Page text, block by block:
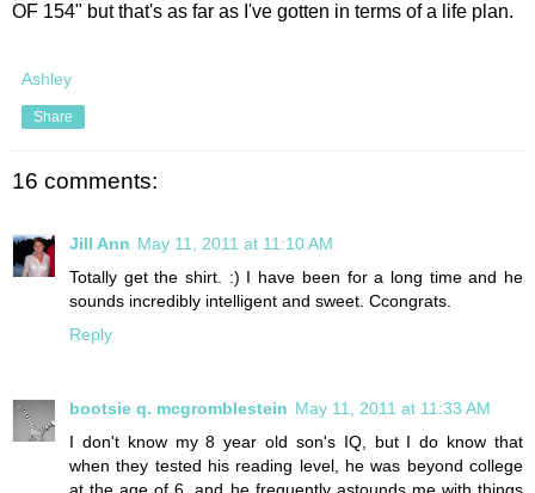
OF 154" but that's as far as I've gotten in terms of a life plan.
Ashley
Share
16 comments:
Jill Ann May 11, 2011 at 11:10 AM
Totally get the shirt. :) I have been for a long time and he
sounds incredibly intelligent and sweet. Ccongrats.
Reply
bootsie q. mcgromblestein May 11, 2011 at 11:33 AM
I don't know my 8 year old son's IQ, but I do know that
when they tested his reading level, he was beyond college
at the age of 6, and he frequently astounds me with things